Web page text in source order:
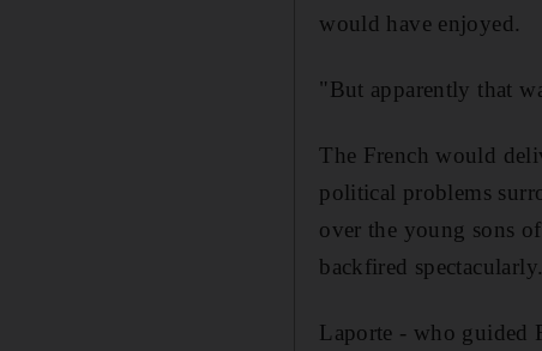
would have enjoyed.
"But apparently that
The French would
political problems
over the young sons
backfired spectacularly.
Laporte - who guided